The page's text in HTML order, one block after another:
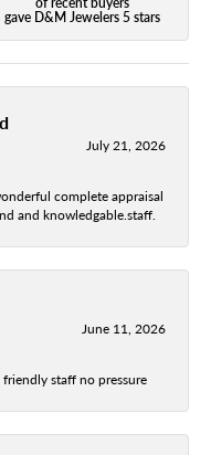
gave D&M Jewelers 5 stars
July 21, 2026
complete appraisal
and knowledgable.staff.
June 11, 2026
staff no pressure